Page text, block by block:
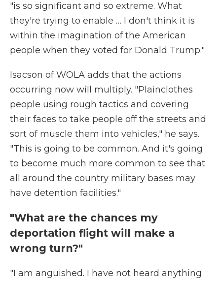
"is so significant and so extreme. What
they're trying to enable … I don't think it is
within the imagination of the American
people when they voted for Donald Trump."
Isacson of WOLA adds that the actions
occurring now will multiply. "Plainclothes
people using rough tactics and covering
their faces to take people off the streets and
sort of muscle them into vehicles," he says.
"This is going to be common. And it's going
to become much more common to see that
all around the country military bases may
have detention facilities."
"What are the chances my
deportation flight will make a
wrong turn?"
"I am anguished. I have not heard anything